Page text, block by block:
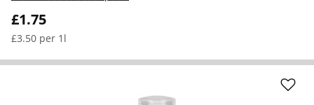
£1.75
£3.50 per 1l